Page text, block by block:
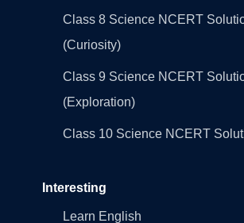
Class 8 Science NCERT
(Curiosity)
Class 9 Science NCERT
(Exploration)
Class 10 Science NCERT
Interesting
Learn English